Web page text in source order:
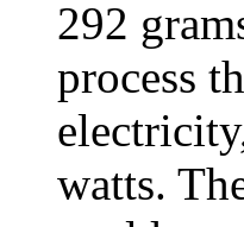
292
process
watts.